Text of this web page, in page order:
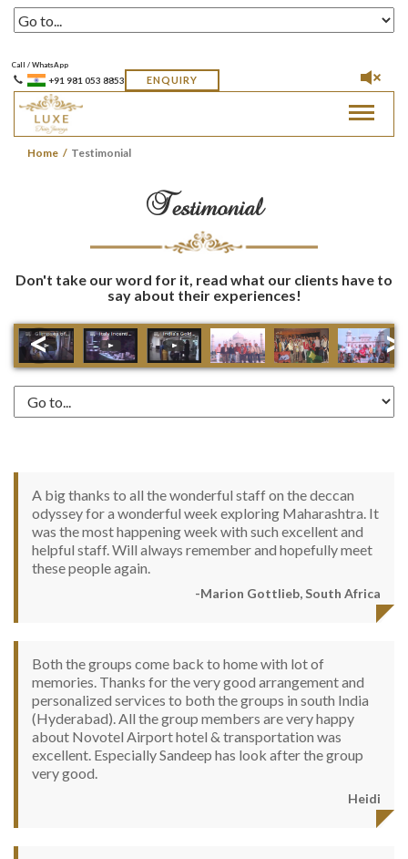
Call / WhatsApp
+91 981 053 8853 ENQUIRY
Toggle
Home Testimonial
Testimonial
Don't take our word for it, read what our clients have to
say about their experiences!
< >
A big thanks to all the wonderful staff on the deccan
odyssey for a wonderful week exploring Maharashtra. It
was the most happening week with such excellent and
helpful staff. Will always remember and hopefully meet
these people again.
-Marion Gottlieb, South Africa
Both the groups come back to home with lot of
memories. Thanks for the very good arrangement and
personalized services to both the groups in south India
(Hyderabad). All the group members are very happy
about Novotel Airport hotel & transportation was
excellent. Especially Sandeep has look after the group
very good.
Heidi